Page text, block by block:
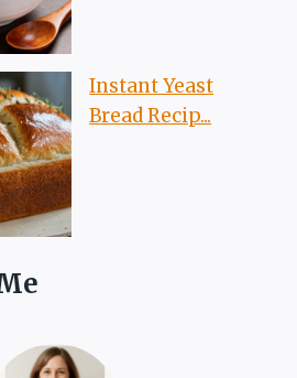
Instant Yeast
Bread Recip...